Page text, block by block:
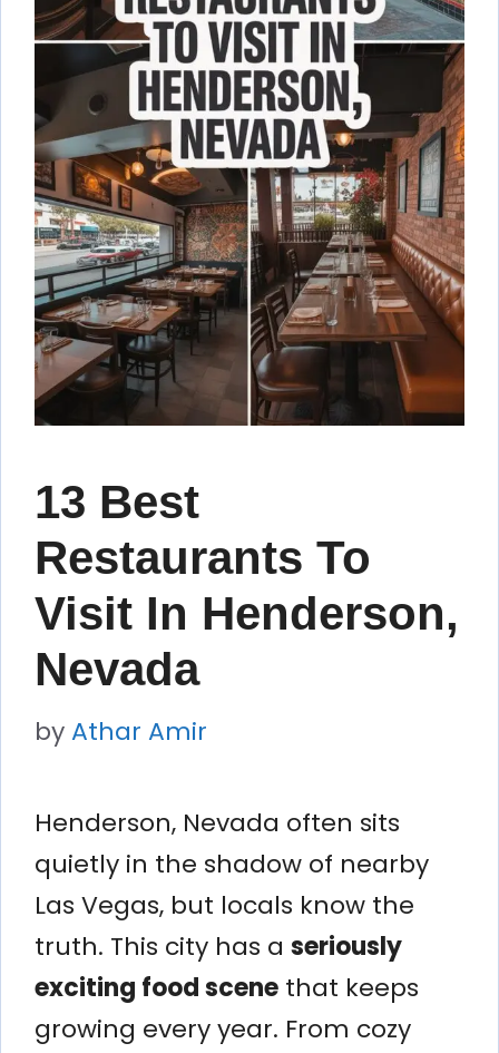
13 Best
Restaurants To
Visit In Henderson,
Nevada
byAthar Amir
Henderson, Nevada often sits
quietly in the shadow of nearby
Las Vegas, but locals know the
truth. This city has a seriously
exciting food scene that keeps
growing every year. From cozy